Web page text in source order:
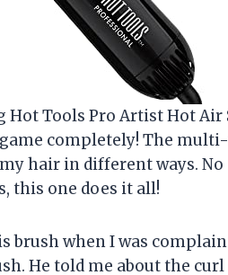
Hot Tools Pro Artist Hot Air
completely! The
hair in different ways. No
this one does it all!
brush when I was
He told me about the curl